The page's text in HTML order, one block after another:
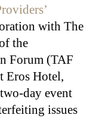
with The
the
Forum (TAF
Eros Hotel,
day event
issues